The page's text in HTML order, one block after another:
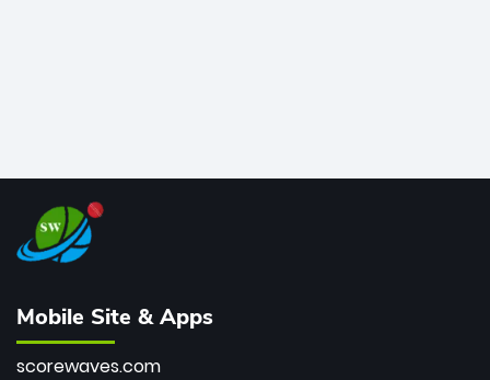
Mobile Site & Apps
scorewaves.com